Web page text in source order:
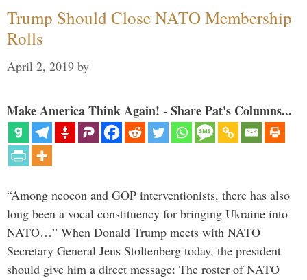
Trump Should Close NATO Membership
Rolls
April 2, 2019 by
Make America Think Again! - Share Pat's Columns...
“Among neocon and GOP interventionists, there has also
long been a vocal constituency for bringing Ukraine into
NATO…” When Donald Trump meets with NATO
Secretary General Jens Stoltenberg today, the president
should give him a direct message: The roster of NATO